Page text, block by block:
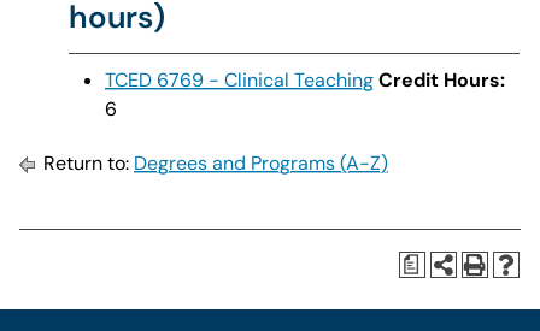
hours)
TCED 6769 - Clinical TeachingCredit Hours:
6
Return to: Degrees and Programs (A-Z)
a